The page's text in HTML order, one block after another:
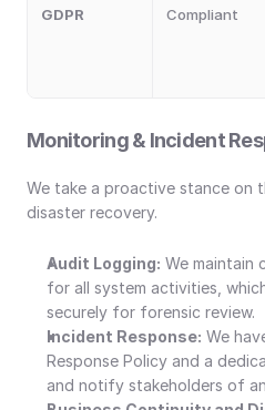
GDPR Compliant
Monitoring & Incident
We take a proactive stance on
disaster recovery.
Audit Logging: We maintain
for all system activities,
securely for forensic review.
Incident Response: We
Response Policy and a
and notify stakeholders of